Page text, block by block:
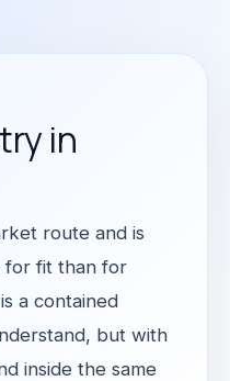
in
route and is
for fit than for
a contained
but with
inside the same